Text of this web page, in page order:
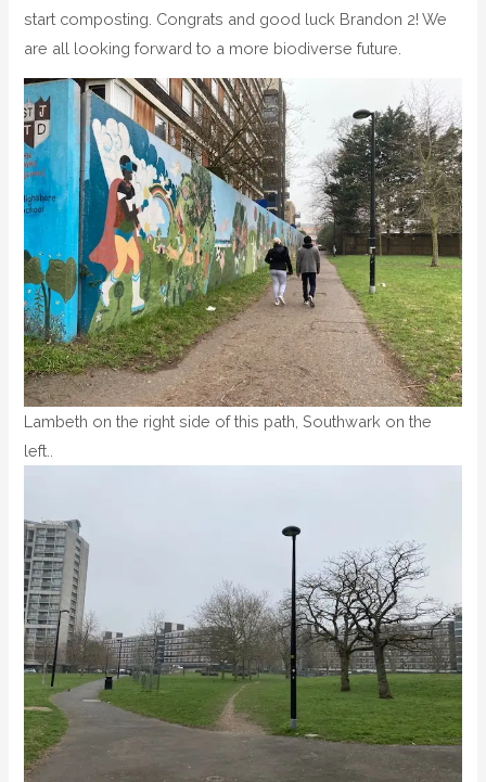
start composting. Congrats and good luck Brandon 2! We
are all looking forward to a more biodiverse future.
Lambeth on the right side of this path, Southwark on the
left..